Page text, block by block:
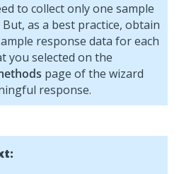
to collect only one sample
as a best practice, obtain
response data for each
you selected on the
page of the wizard
response.